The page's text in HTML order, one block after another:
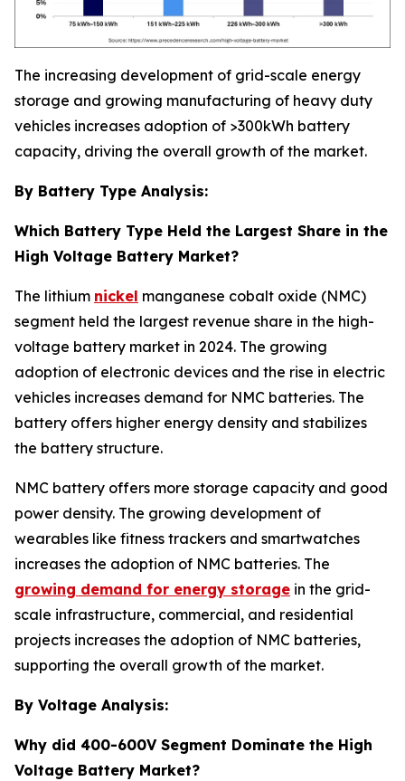
The increasing development of grid-scale energy
storage and growing manufacturing of heavy duty
vehicles increases adoption of >300kWh battery
capacity, driving the overall growth of the market.
By Battery Type Analysis:
Which Battery Type Held the Largest Share in the
High Voltage Battery Market?
The lithium nickel manganese cobalt oxide (NMC)
segment held the largest revenue share in the high-
voltage battery market in 2024. The growing
adoption of electronic devices and the rise in electric
vehicles increases demand for NMC batteries. The
battery offers higher energy density and stabilizes
the battery structure.
NMC battery offers more storage capacity and good
power density. The growing development of
wearables like fitness trackers and smartwatches
increases the adoption of NMC batteries. The
growing demand for energy storage in the grid-
scale infrastructure, commercial, and residential
projects increases the adoption of NMC batteries,
supporting the overall growth of the market.
By Voltage Analysis:
Why did 400-600V Segment Dominate the High
Voltage Battery Market?